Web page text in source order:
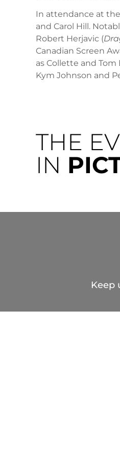
In attendance at
and Carol Hill.
Robert Herjavic (
Canadian Screen
as Collette and Tom
Kym Johnson and
THE
IN
Keep